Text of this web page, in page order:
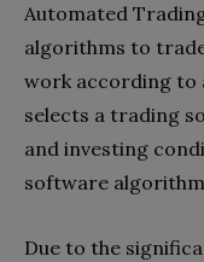
Automated
algorithms to
work according to
selects a trading
and investing
software
Due to the